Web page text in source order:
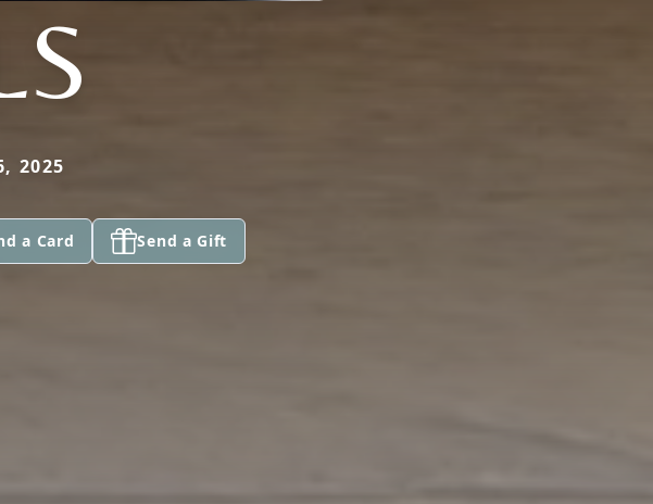
2025
a Card Send a Gift